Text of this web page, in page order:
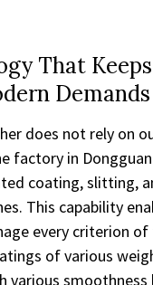
That
Demands
does not rely on
factory in
coating, slitting,
This capability
every criterion of
of various
various smoothness